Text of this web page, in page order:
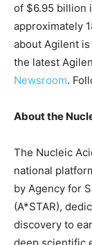
of $6.95 billion
approximately
about Agilent
the latest
Newsroom.
About the
The Nucleic
national
by Agency for
(A*STAR),
discovery to
deep scientific